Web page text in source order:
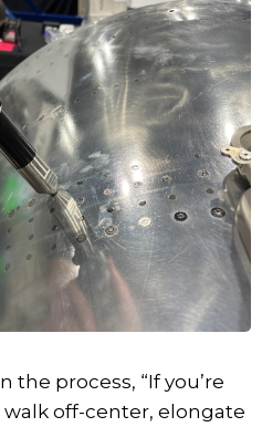
process, “If you’re
off-center, elongate